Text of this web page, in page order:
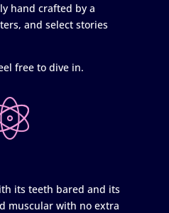
hand crafted by a
and select stories
free to dive in.
its teeth bared and its
muscular with no extra